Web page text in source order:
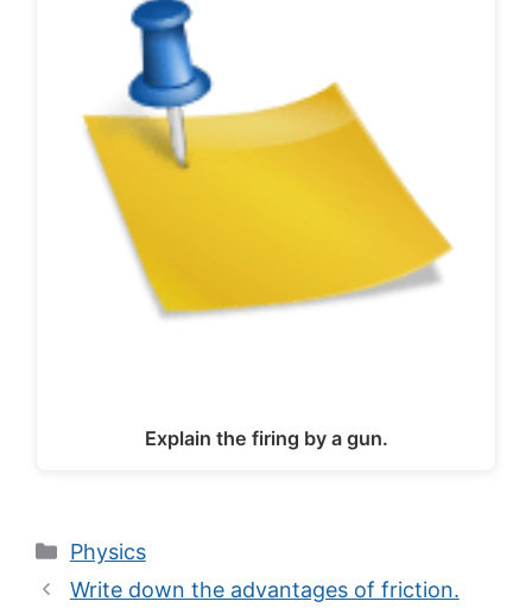
Explain the firing by a gun.
Categories
Physics
Write down the advantages of friction.